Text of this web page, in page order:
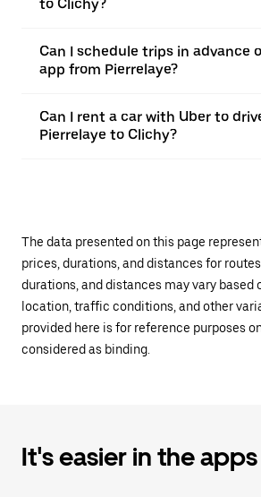
to Clichy?
Can I schedule trips in advance
app from Pierrelaye?
Can I rent a car with Uber to
Pierrelaye to Clichy?
The data presented on this page
prices, durations, and distances for
durations, and distances may vary based
location, traffic conditions, and other
provided here is for reference purposes
considered as binding.
It's easier in the apps